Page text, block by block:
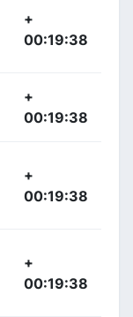
+
00:19:38
+
00:19:38
+
00:19:38
+
00:19:38